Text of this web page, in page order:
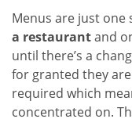
Menus are just
a restaurantand
until there’s a
for granted they
required which
concentrated on.